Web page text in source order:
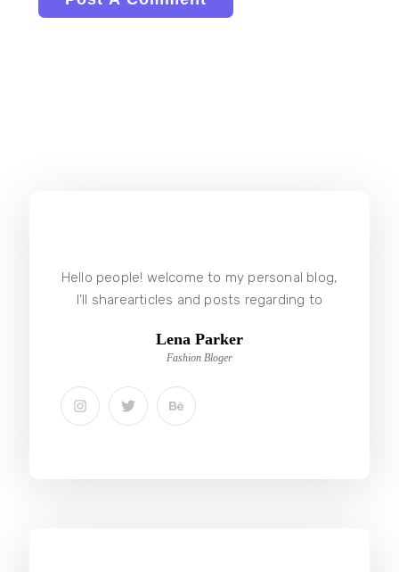
Hello people! welcome to my personal blog,
I’ll sharearticles and posts regarding to
Lena Parker
Fashion Bloger